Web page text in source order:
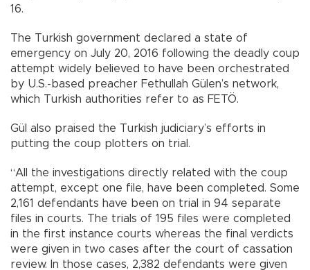
16.
The Turkish government declared a state of
emergency on July 20, 2016 following the deadly coup
attempt widely believed to have been orchestrated
by U.S.-based preacher Fethullah Gülen’s network,
which Turkish authorities refer to as FETÖ.
Gül also praised the Turkish judiciary’s efforts in
putting the coup plotters on trial.
“All the investigations directly related with the coup
attempt, except one file, have been completed. Some
2,161 defendants have been on trial in 94 separate
files in courts. The trials of 195 files were completed
in the first instance courts whereas the final verdicts
were given in two cases after the court of cassation
review. In those cases, 2,382 defendants were given